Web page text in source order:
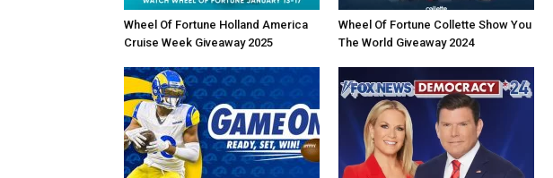
Wheel Of Fortune Holland America
Cruise Week Giveaway 2025
Wheel Of Fortune Collette Show You
The World Giveaway 2024